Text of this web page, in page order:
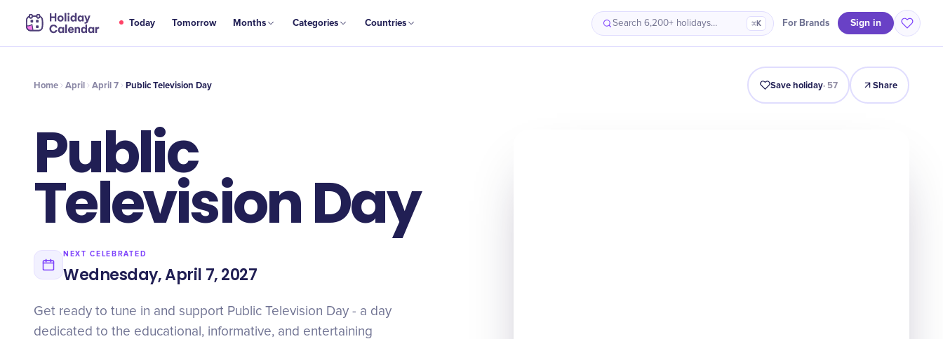
Today Tomorrow Months Categories Countries Search 6,200+ holidays… ⌘K For Brands Sign in
APR
7 Public Television Day Intro Timeline Celebrate Why It Matters
Home April April 7 Public Television Day Save holiday· 57 Share
Public
Television Day
NEXT CELEBRATED
Wednesday, April 7, 2027
Get ready to tune in and support Public Television Day - a day
dedicated to the educational, informative, and entertaining